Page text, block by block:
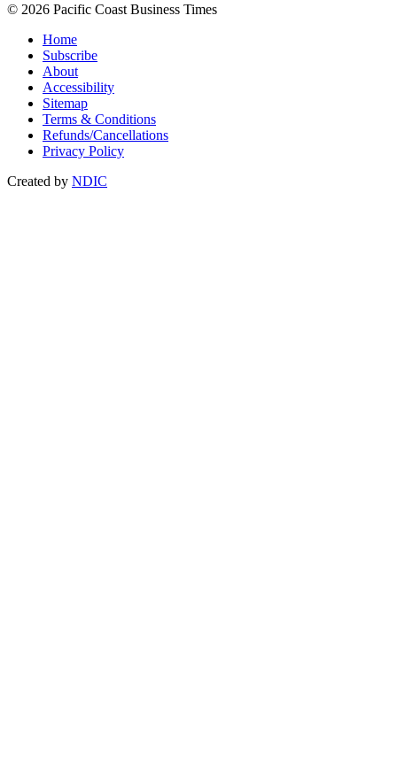
© 2026 Pacific Coast Business Times
Home
Subscribe
About
Accessibility
Sitemap
Terms & Conditions
Refunds/Cancellations
Privacy Policy
Created by NDIC